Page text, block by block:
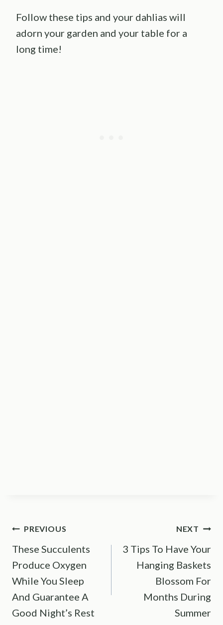
Follow these tips and your dahlias will
adorn your garden and your table for a
long time!
Post
navigation
PREVIOUS
These Succulents
Produce Oxygen
While You Sleep
And Guarantee A
Good Night’s Rest
NEXT
3 Tips To Have Your
Hanging Baskets
Blossom For
Months During
Summer